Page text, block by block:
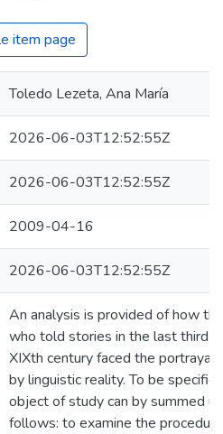
item page
Toledo Lezeta, Ana María
2026-06-03T12:52:55Z
2026-06-03T12:52:55Z
2009-04-16
2026-06-03T12:52:55Z
An analysis is provided of how
who told stories in the last third
XIXth century faced the portrayal
by linguistic reality. To be specific,
object of study can by summed
follows: to examine the